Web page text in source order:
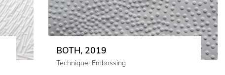
BOTH, 2019
Technique: Embossing